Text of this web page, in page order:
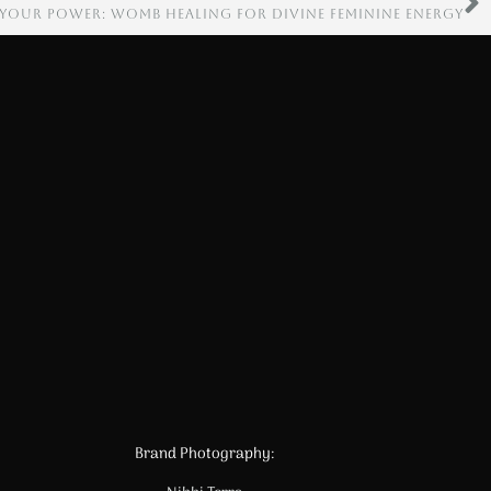
POWER: WOMB HEALING FOR DIVINE FEMININE ENERGY
Brand Photography: